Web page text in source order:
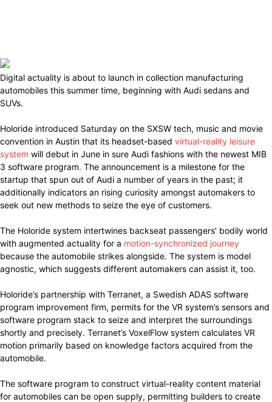
Digital actuality is about to launch in collection manufacturing
automobiles this summer time, beginning with Audi sedans and
SUVs.
Holoride introduced Saturday on the SXSW tech, music and movie
convention in Austin that its headset-based virtual-reality leisure
system will debut in June in sure Audi fashions with the newest MIB
3 software program. The announcement is a milestone for the
startup that spun out of Audi a number of years in the past; it
additionally indicators an rising curiosity amongst automakers to
seek out new methods to seize the eye of customers.
The Holoride system intertwines backseat passengers’ bodily world
with augmented actuality for a motion-synchronized journey
because the automobile strikes alongside. The system is model
agnostic, which suggests different automakers can assist it, too.
Holoride’s partnership with Terranet, a Swedish ADAS software
program improvement firm, permits for the VR system’s sensors and
software program stack to seize and interpret the surroundings
shortly and precisely. Terranet’s VoxelFlow system calculates VR
motion primarily based on knowledge factors acquired from the
automobile.
The software program to construct virtual-reality content material
for automobiles can be open supply, permitting builders to create